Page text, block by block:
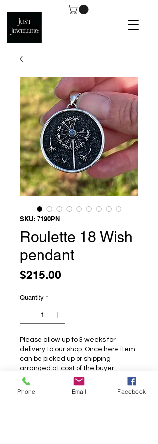
SKU: 7190PN
Roulette 18 Wish
pendant
$215.00
Quantity *
Please allow up to 3 weeks for
delivery to our shop. Once here item
can be picked up or shipping
arranged at cost of the buyer.
Pre-Order
Phone Email Facebook